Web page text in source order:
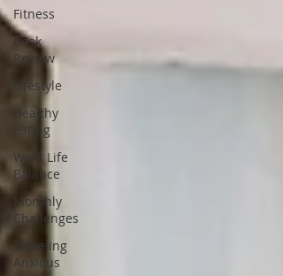
Fitness
Book
Review
Lifestyle
Healthy
Eating
Work Life
Balance
Monthly
Challenges
Traveling
Anxious